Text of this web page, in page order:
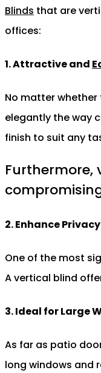
Blinds that are
offices:
1. Attractive and
No matter
elegantly the way
finish to suit any
Furthermore,
2. Enhance Privacy
One of the most
A vertical blind
3. Ideal for Large
As far as patio
long windows and